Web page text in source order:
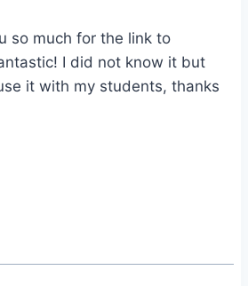
so much for the link to
I did not know it but
it with my students, thanks